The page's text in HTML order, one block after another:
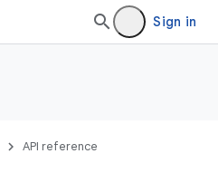
Sign in
API reference